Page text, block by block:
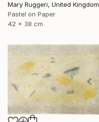
Mary Ruggeri, United Kingdom
Pastel on Paper
42 x 38 cm